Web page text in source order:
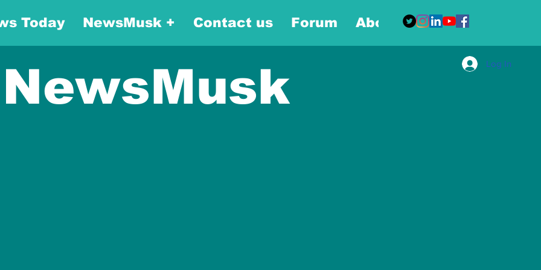
Today NewsMusk + Contact us Forum About More
NewsMusk Log In